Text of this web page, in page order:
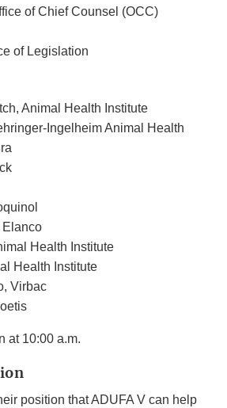
of Chief Counsel (OCC)
of Legislation
Animal Health Institute
Ingelheim Animal Health
Elanco
Health Institute
Health Institute
Virbac
at 10:00 a.m.
position that ADUFA V can help